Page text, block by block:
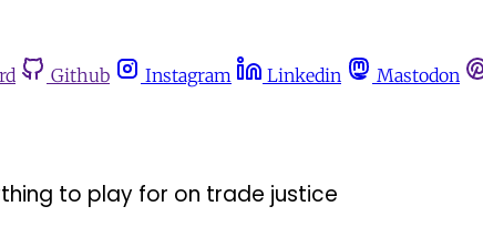
Github Instagram Linkedin Mastodon
to play for on trade justice